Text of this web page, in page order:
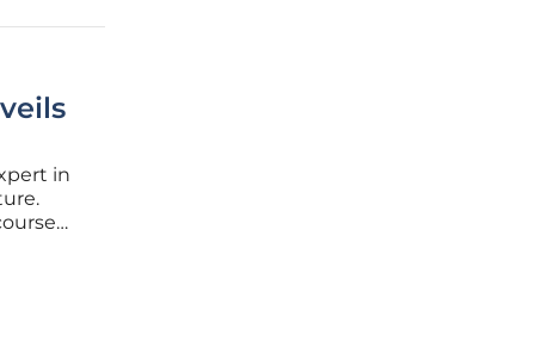
in
shifts